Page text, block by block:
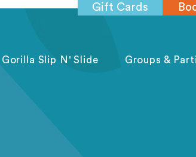
Gift Cards
Gorilla Slip N' Slide Groups &